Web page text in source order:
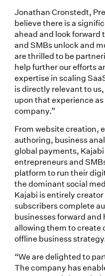
Jonathan Cronstedt,
believe there is a
ahead and look forward
and SMBs unlock and
are thrilled to be
help further our efforts
expertise in scaling
is directly relevant to
upon that experience
company.”
From website creation,
authoring, business
global payments,
entrepreneurs and
platform to run their
the dominant social
Kajabi is entirely
subscribers complete
businesses forward
allowing them to
offline business
“We are delighted to
The company has